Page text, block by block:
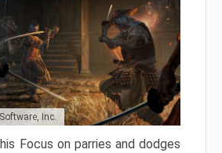
Inc.
Focus on parries and dodges